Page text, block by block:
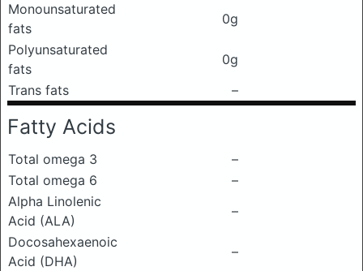
Monounsaturated
fats
0g
Polyunsaturated
fats
0g
Trans fats
–
Fatty Acids
Total omega 3
–
Total omega 6
–
Alpha Linolenic
Acid (ALA)
–
Docosahexaenoic
Acid (DHA)
–